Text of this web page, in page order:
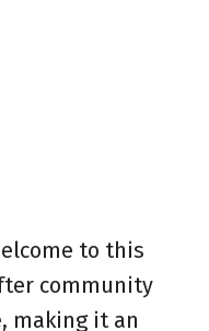
to this
community
making it an